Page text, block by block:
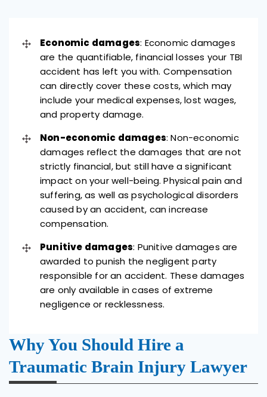
Economic damages: Economic damages
are the quantifiable, financial losses your TBI
accident has left you with. Compensation
can directly cover these costs, which may
include your medical expenses, lost wages,
and property damage.
Non-economic damages: Non-economic
damages reflect the damages that are not
strictly financial, but still have a significant
impact on your well-being. Physical pain and
suffering, as well as psychological disorders
caused by an accident, can increase
compensation.
Punitive damages: Punitive damages are
awarded to punish the negligent party
responsible for an accident. These damages
are only available in cases of extreme
negligence or recklessness.
Why You Should Hire a
Traumatic Brain Injury Lawyer